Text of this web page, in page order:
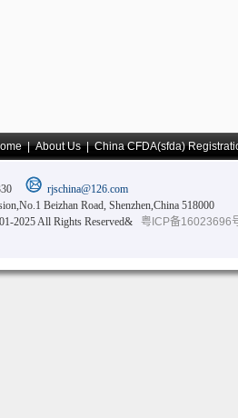
|About Us|China CFDA(sfda)
rjschina@126.com
Beizhan Road, Shenzhen,China 518000
2025 All Rights Reserved&
粤ICP备16023696